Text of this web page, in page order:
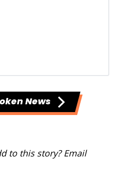
News
to this story? Email